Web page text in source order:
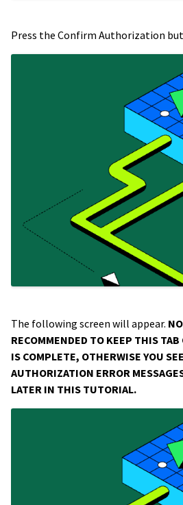
Press the Confirm Authorization
The following screen will appear.
RECOMMENDED TO KEEP THIS
IS COMPLETE, OTHERWISE YOU
AUTHORIZATION ERROR
LATER IN THIS TUTORIAL.